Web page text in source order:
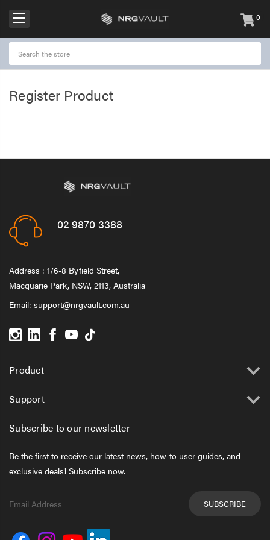
0
items
-
Register Product
02 9870 3388
Address : 1/6-8 Byfield Street,
Macquarie Park, NSW, 2113, Australia
Email: support@nrgvault.com.au
Product
Support
Subscribe to our newsletter
Be the first to receive our latest news, how-to user guides, and
exclusive deals! Subscribe now.
Address